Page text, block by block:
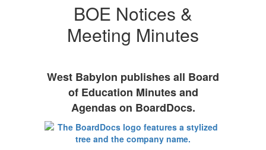
BOE Notices &
Meeting Minutes
West Babylon publishes all Board
of Education Minutes and
Agendas on BoardDocs.